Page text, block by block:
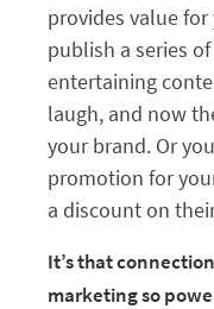
provides value
publish a series
entertaining
laugh, and now
your brand. Or
promotion for
a discount on
It’s that
marketing so